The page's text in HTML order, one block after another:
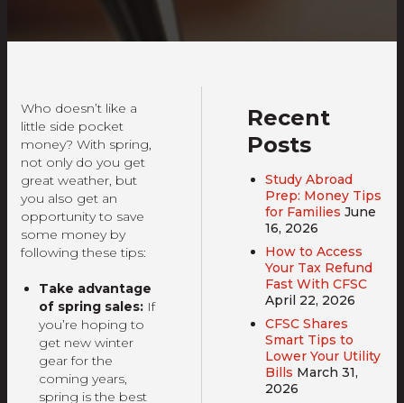
Who doesn’t like a
little side pocket
money? With spring,
not only do you get
great weather, but
you also get an
opportunity to save
some money by
following these tips:
Take advantage
of spring sales: If
you’re hoping to
get new winter
gear for the
coming years,
spring is the best
Recent
Posts
Study Abroad
Prep: Money Tips
for Families June
16, 2026
How to Access
Your Tax Refund
Fast With CFSC
April 22, 2026
CFSC Shares
Smart Tips to
Lower Your Utility
Bills March 31,
2026